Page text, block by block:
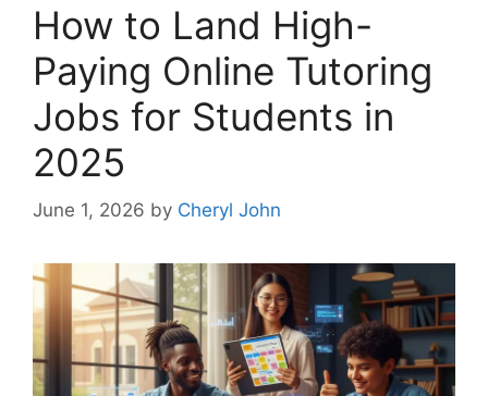
How to Land High-
Paying Online Tutoring
Jobs for Students in
2025
June 1, 2026 by Cheryl John